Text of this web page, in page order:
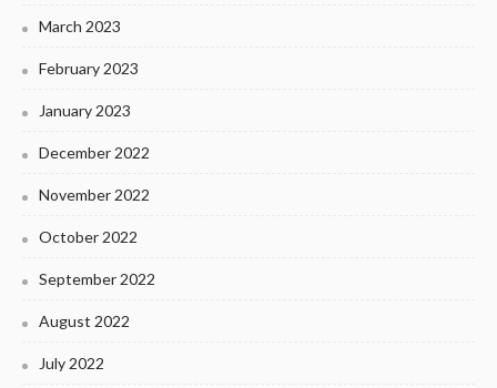
March 2023
February 2023
January 2023
December 2022
November 2022
October 2022
September 2022
August 2022
July 2022